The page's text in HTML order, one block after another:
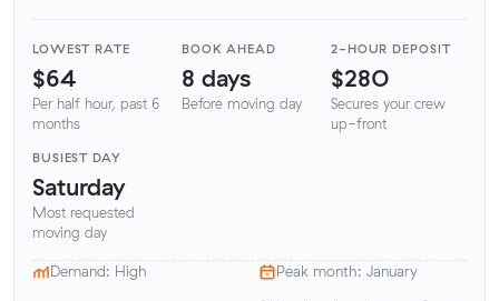
LOWEST RATE
$64
Per half hour, past 6
months
BOOK AHEAD
8 days
Before moving day
2-HOUR DEPOSIT
$280
Secures your crew
up-front
BUSIEST DAY
Saturday
Most requested
moving day
Demand: High Peak month: January